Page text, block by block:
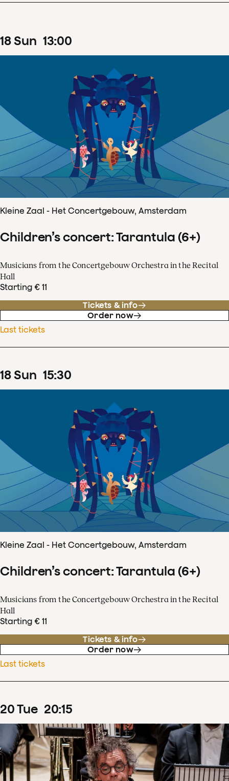
18Sun 13:00
Kleine Zaal - Het Concertgebouw, Amsterdam
Children’s concert: Tarantula (6+)
Musicians from the Concertgebouw Orchestra in the Recital
Hall
Starting € 11
Tickets & info
Order now
Last tickets
18Sun 15:30
Kleine Zaal - Het Concertgebouw, Amsterdam
Children’s concert: Tarantula (6+)
Musicians from the Concertgebouw Orchestra in the Recital
Hall
Starting € 11
Tickets & info
Order now
Last tickets
20Tue 20:15